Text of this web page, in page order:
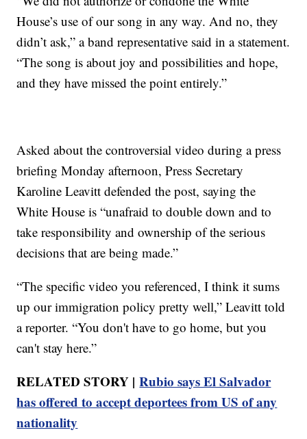
House’s use of our song in any way. And no, they
didn’t ask,” a band representative said in a statement.
“The song is about joy and possibilities and hope,
and they have missed the point entirely.”
Asked about the controversial video during a press
briefing Monday afternoon, Press Secretary
Karoline Leavitt defended the post, saying the
White House is “unafraid to double down and to
take responsibility and ownership of the serious
decisions that are being made.”
“The specific video you referenced, I think it sums
up our immigration policy pretty well,” Leavitt told
a reporter. “You don't have to go home, but you
can't stay here.”
RELATED STORY |Rubio says El Salvador
has offered to accept deportees from US of any
nationality